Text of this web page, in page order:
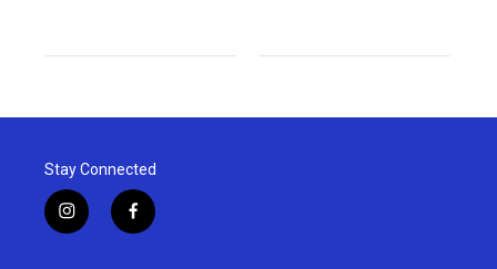
Stay Connected
i
n
f
a